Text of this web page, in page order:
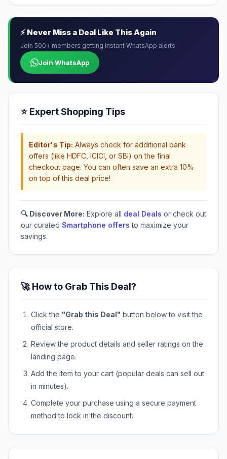
⚡ Never Miss a Deal Like This Again
Join 500+ members getting instant WhatsApp alerts
Join WhatsApp
⭐ Expert Shopping Tips
Editor's Tip: Always check for additional bank
offers (like HDFC, ICICI, or SBI) on the final
checkout page. You can often save an extra 10%
on top of this deal price!
🔍 Discover More: Explore all deal Deals or check out
our curated Smartphone offers to maximize your
savings.
🚀 How to Grab This Deal?
Click the "Grab this Deal" button below to visit the
official store.
Review the product details and seller ratings on the
landing page.
Add the item to your cart (popular deals can sell out
in minutes).
Complete your purchase using a secure payment
method to lock in the discount.